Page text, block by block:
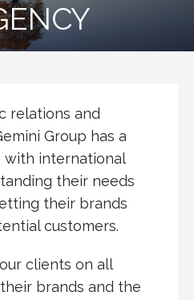
relations and
Group has a
international
their needs
their brands
customers.
clients on all
brands and the